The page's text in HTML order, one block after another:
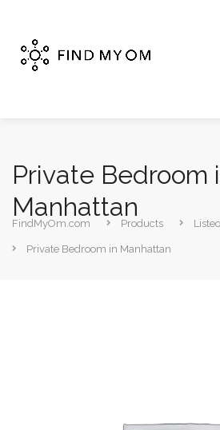
Private Bedroom
Manhattan
FindMyOm.com Products
Private Bedroom in Manhattan